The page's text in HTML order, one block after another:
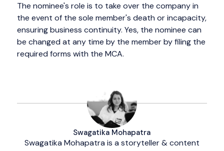
The nominee's role is to take over the company in
the event of the sole member's death or incapacity,
ensuring business continuity. Yes, the nominee can
be changed at any time by the member by filing the
required forms with the MCA.
Swagatika Mohapatra
Swagatika Mohapatra is a storyteller & content